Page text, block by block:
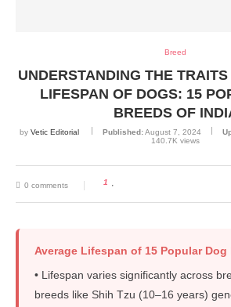
Breed
UNDERSTANDING THE
LIFESPAN OF DOGS: 15
BREEDS OF
by Vetic Editorial Published: August 7, 2024
140.7K views
0 comments 1
Average Lifespan of 15 Popular
• Lifespan varies significantly across
breeds like Shih Tzu (10–16 years)